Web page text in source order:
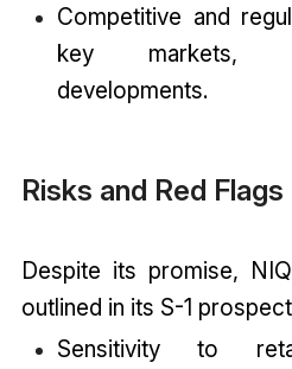
Competitive and
key markets,
developments.
Risks and Red Flags
Despite its promise,
outlined in its S-1
Sensitivity to